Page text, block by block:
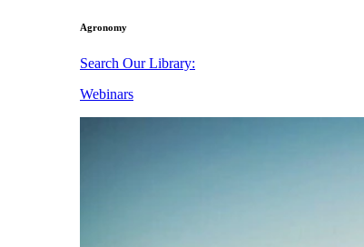
Agronomy
Search Our Library:
Webinars